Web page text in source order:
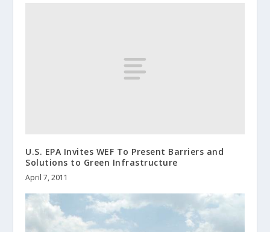
U.S. EPA Invites WEF To Present Barriers and
Solutions to Green Infrastructure
April 7, 2011